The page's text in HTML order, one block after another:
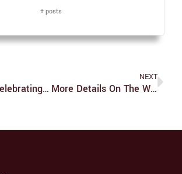
+ posts
Namaskar: Celebrating Dharmic Traditions And Community At Brandeis
NEXT
More Details On The Wrongful Death Lawsuit Filed Against Brandeis And Three Of Its Police Officers